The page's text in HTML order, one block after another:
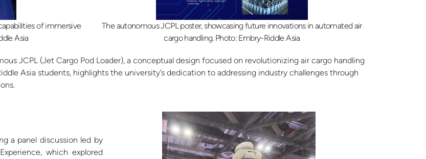
of immersive
Asia
The autonomous JCPL poster, showcasing future innovations in automated air
cargo handling. Photo: Embry-Riddle Asia
JCPL (Jet Cargo Pod Loader), a conceptual design focused on revolutionizing air cargo handling
Asia students, highlights the university’s dedication to addressing industry challenges through
a panel discussion led by
which explored